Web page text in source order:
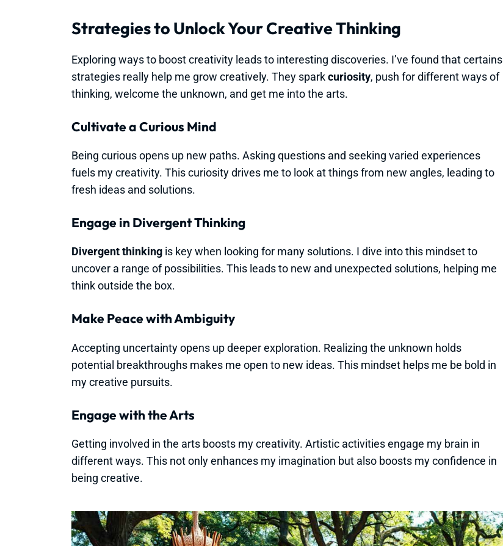
Strategies to Unlock Your Creative Thinking
Exploring ways to boost creativity leads to interesting discoveries. I’ve found that certains
strategies really help me grow creatively. They sparkcuriosity, push for different ways of
thinking, welcome the unknown, and get me into the arts.
Cultivate a Curious Mind
Being curious opens up new paths. Asking questions and seeking varied experiences
fuels my creativity. This curiosity drives me to look at things from new angles, leading to
fresh ideas and solutions.
Engage in Divergent Thinking
Divergent thinking is key when looking for many solutions. I dive into this mindset to
uncover a range of possibilities. This leads to new and unexpected solutions, helping me
think outside the box.
Make Peace with Ambiguity
Accepting uncertainty opens up deeper exploration. Realizing the unknown holds
potential breakthroughs makes me open to new ideas. This mindset helps me be bold in
my creative pursuits.
Engage with the Arts
Getting involved in the arts boosts my creativity. Artistic activities engage my brain in
different ways. This not only enhances my imagination but also boosts my confidence in
being creative.